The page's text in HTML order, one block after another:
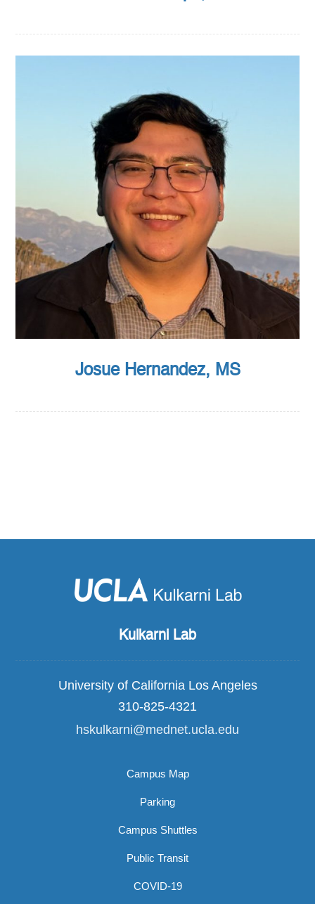
Josue Hernandez, MS
Kulkarni Lab
University of California Los Angeles
310-825-4321
hskulkarni@mednet.ucla.edu
Campus Map
Parking
Campus Shuttles
Public Transit
COVID-19